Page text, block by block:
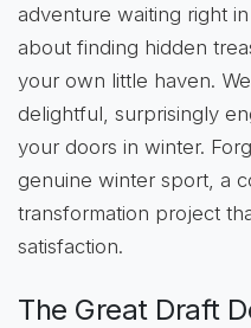
adventure waiting right
about finding hidden
your own little haven.
delightful, surprisingly
your doors in winter.
genuine winter sport, a
transformation project
satisfaction.
The Great Draft